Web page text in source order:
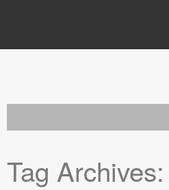
Blog
Tag Archives: